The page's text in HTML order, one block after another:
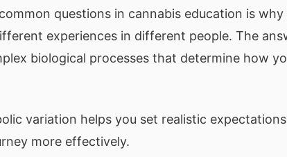
questions in cannabis education is
experiences in different people. The
biological processes that determine how
variation helps you set realistic
more effectively.